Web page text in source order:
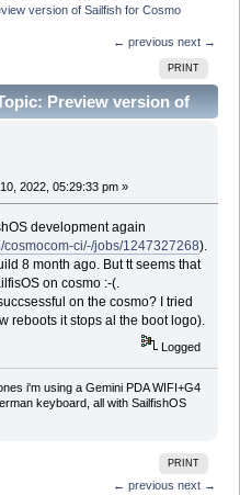
version of Sailfish for Cosmo
← previous next →
PRINT
Preview version of
times)
2022, 05:29:33 pm »
development again
cosmocom-ci/-/jobs/1247327268).
8 month ago. But tt seems that
on cosmo :-(.
on the cosmo? I tried
reboots it stops al the boot logo).
Logged
i'm using a Gemini PDA WIFI+G4
keyboard, all with SailfishOS
PRINT
← previous next →